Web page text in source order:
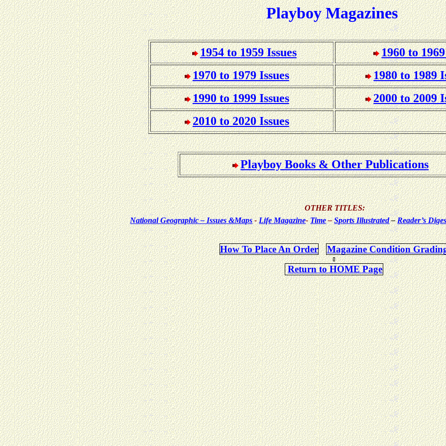
Playboy Magazines
1954 to 1959 Issues
1960 to
1970 to 1979 Issues
1980 to 1989
1990 to 1999 Issues
2000 to 2009
2010 to 2020 Issues
Playboy Books & Other Publications
OTHER TITLES:
National Geographic – Issues &Maps -Life Magazine-Time –Sports Illustrated–Reader’s
How To Place An Order
Magazine Condition
Return to HOME Page